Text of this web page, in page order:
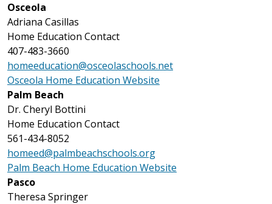
Osceola
Adriana Casillas
Home Education Contact
407-483-3660
homeeducation@osceolaschools.net
Osceola Home Education Website
Palm Beach
Dr. Cheryl Bottini
Home Education Contact
561-434-8052
homeed@palmbeachschools.org
Palm Beach Home Education Website
Pasco
Theresa Springer